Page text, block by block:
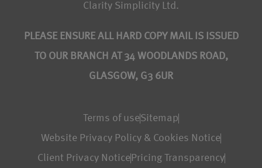
Clarity Simplicity Ltd.
PLEASE ENSURE ALL HARD COPY MAIL IS ISSUED
TO OUR BRANCH AT 34 WOODLANDS ROAD,
GLASGOW, G3 6UR
Terms of useSitemap
Website Privacy Policy & Cookies Notice
Client Privacy Notice Pricing Transparency